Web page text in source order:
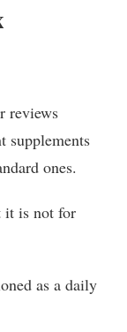
reviews
supplements
ones.
it is not for
as a daily